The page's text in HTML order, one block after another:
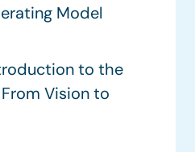
Model
to the
Vision to